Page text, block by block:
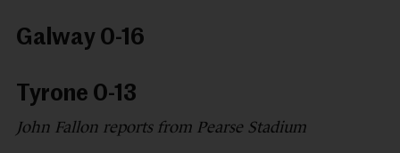
Galway 0-16
Tyrone 0-13
John Fallon reports from Pearse Stadium